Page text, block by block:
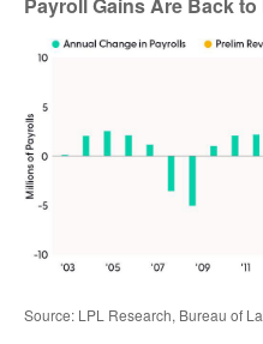
Source: LPL Research, Bureau of